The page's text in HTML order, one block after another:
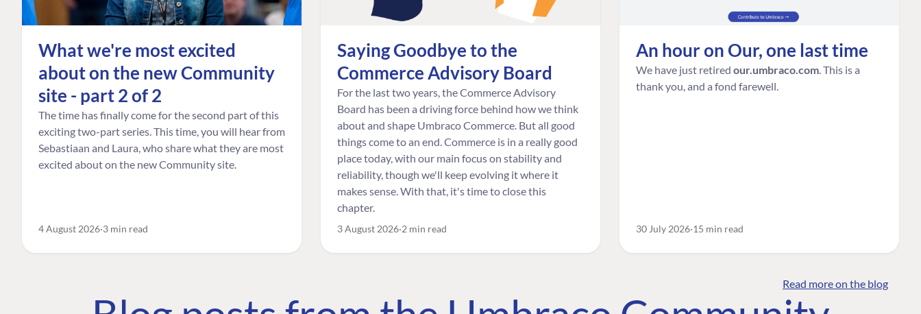
What we're most excited
about on the new Community
site - part 2 of 2
The time has finally come for the second part of this
exciting two-part series. This time, you will hear from
Sebastiaan and Laura, who share what they are most
excited about on the new Community site.
4 August 2026 3 min read
Saying Goodbye to the
Commerce Advisory Board
For the last two years, the Commerce Advisory
Board has been a driving force behind how we think
about and shape Umbraco Commerce. But all good
things come to an end. Commerce is in a really good
place today, with our main focus on stability and
reliability, though we'll keep evolving it where it
makes sense. With that, it's time to close this
chapter.
3 August 2026 2 min read
An hour on Our, one last time
We have just retired our.umbraco.com . This is a
thank you, and a fond farewell.
30 July 2026 15 min read
Read more on the blog